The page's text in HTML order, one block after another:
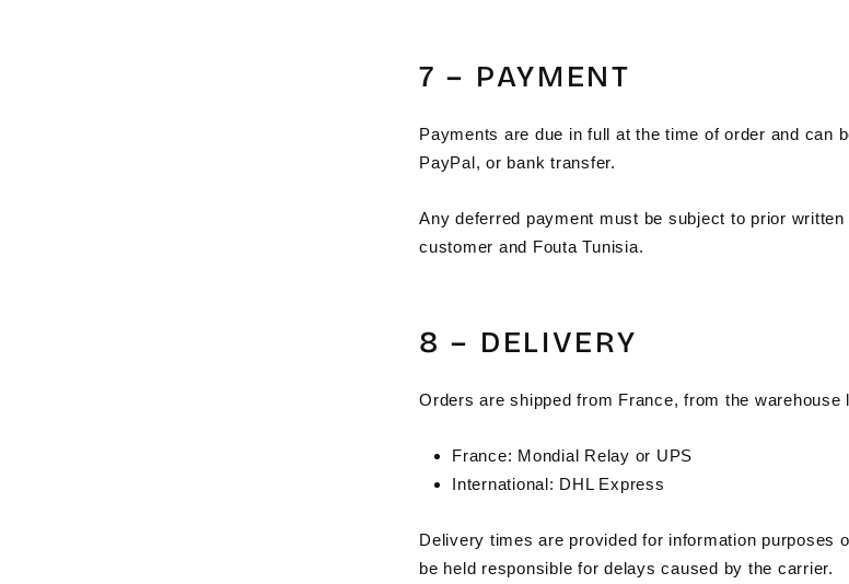
7 – PAYMENT
Payments are due in full at the time of order and can
PayPal, or bank transfer.
Any deferred payment must be subject to prior
customer and Fouta Tunisia.
8 – DELIVERY
Orders are shipped from France, from the warehouse
France: Mondial Relay or UPS
International: DHL Express
Delivery times are provided for information purposes
be held responsible for delays caused by the carrier.